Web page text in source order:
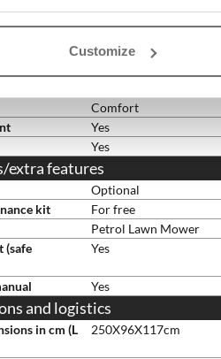
Customize
key
Yes
18 x 8.50 - 8
Comfort
Yes
Yes
extra features
Optional
kit
For free
Petrol Lawn Mower
(safe
Yes
Yes
and logistics
in cm (L
250X96X117cm